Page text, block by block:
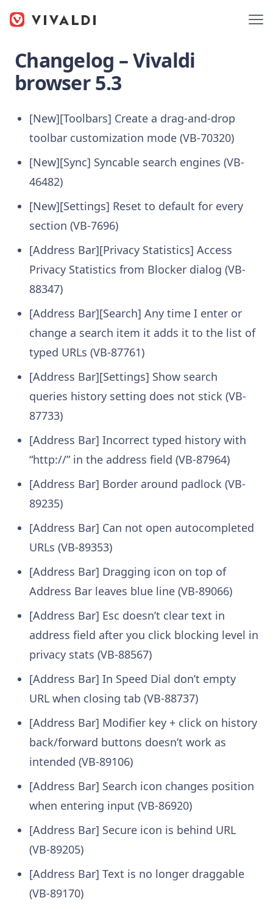
Changelog – Vivaldi
browser 5.3
[New][Toolbars] Create a drag-and-drop
toolbar customization mode (VB-70320)
[New][Sync] Syncable search engines (VB-
46482)
[New][Settings] Reset to default for every
section (VB-7696)
[Address Bar][Privacy Statistics] Access
Privacy Statistics from Blocker dialog (VB-
88347)
[Address Bar][Search] Any time I enter or
change a search item it adds it to the list of
typed URLs (VB-87761)
[Address Bar][Settings] Show search
queries history setting does not stick (VB-
87733)
[Address Bar] Incorrect typed history with
“http://” in the address field (VB-87964)
[Address Bar] Border around padlock (VB-
89235)
[Address Bar] Can not open autocompleted
URLs (VB-89353)
[Address Bar] Dragging icon on top of
Address Bar leaves blue line (VB-89066)
[Address Bar] Esc doesn’t clear text in
address field after you click blocking level in
privacy stats (VB-88567)
[Address Bar] In Speed Dial don’t empty
URL when closing tab (VB-88737)
[Address Bar] Modifier key + click on history
back/forward buttons doesn’t work as
intended (VB-89106)
[Address Bar] Search icon changes position
when entering input (VB-86920)
[Address Bar] Secure icon is behind URL
(VB-89205)
[Address Bar] Text is no longer draggable
(VB-89170)